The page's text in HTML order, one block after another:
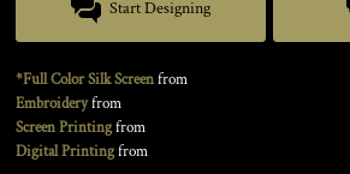
Start Designing
*Full Color Silk Screenfrom
Embroideryfrom
Screen Printingfrom
Digital Printingfrom